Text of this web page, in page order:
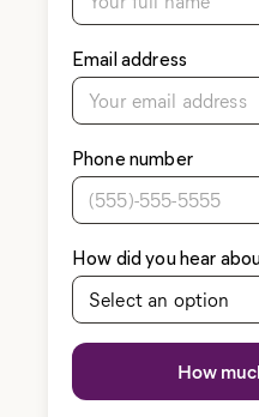
Email address
Phone number
How did you hear
Select an option
How